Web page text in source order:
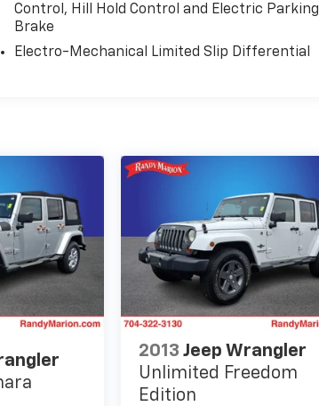
Control, Hill Hold Control and Electric Parking
Brake
Electro-Mechanical Limited Slip Differential
2013 Jeep Wrangler
Unlimited Freedom
Edition